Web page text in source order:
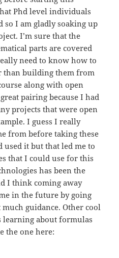
Phd level individuals
I am gladly soaking up
I’m sure that the
parts are covered
need to know how to
than building them from
along with open
pairing because I had
projects that were open
I guess I really
from before taking these
used it but that led me to
that I could use for this
has been the
I think coming away
in the future by going
guidance. Other cool
learning about formulas
the one here: